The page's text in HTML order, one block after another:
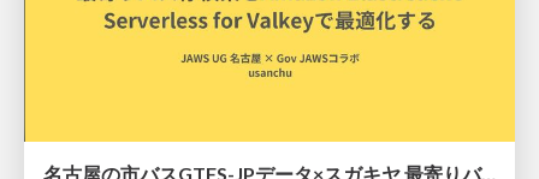
名古屋の市バスGTFS-JPデータ×スガキヤ 最寄りバス停検索をAmazon ElastiCache Serverless for Valkeyで最適化する